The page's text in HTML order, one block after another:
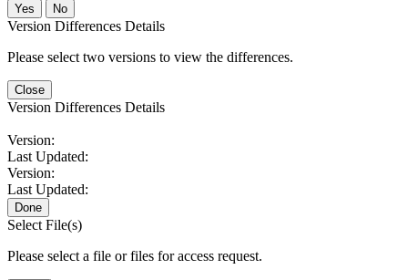
No
Version Differences Details
Please select two versions to view the differences.
Close
Version Differences Details
Version:
Last Updated:
Version:
Last Updated:
Done
Select File(s)
Please select a file or files for access request.